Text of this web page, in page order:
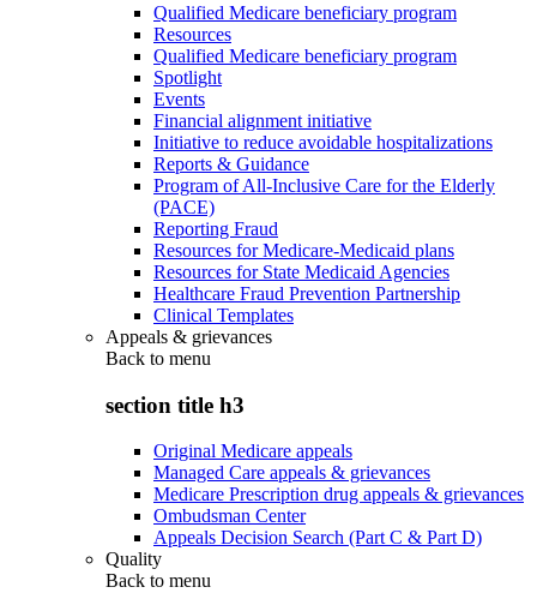
Qualified Medicare beneficiary program
Resources
Qualified Medicare beneficiary program
Spotlight
Events
Financial alignment initiative
Initiative to reduce avoidable hospitalizations
Reports & Guidance
Program of All-Inclusive Care for the Elderly
(PACE)
Reporting Fraud
Resources for Medicare-Medicaid plans
Resources for State Medicaid Agencies
Healthcare Fraud Prevention Partnership
Clinical Templates
Appeals & grievances
Back to menu
section title h3
Original Medicare appeals
Managed Care appeals & grievances
Medicare Prescription drug appeals & grievances
Ombudsman Center
Appeals Decision Search (Part C & Part D)
Quality
Back to menu